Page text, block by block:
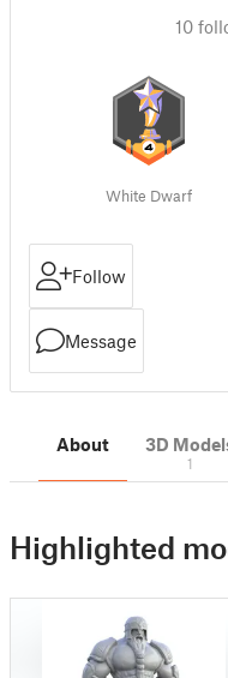
10
White Dwarf
Follow
Message
About 3D
1
Highlighted